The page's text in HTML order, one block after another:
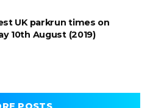
UK parkrun times on
10th August (2019)